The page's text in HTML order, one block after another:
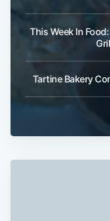
This Week In
Tartine Bakery